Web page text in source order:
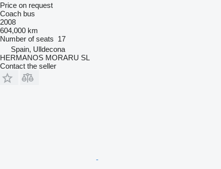
Price on request
Coach bus
2008
604,000 km
Number of seats 17
Spain, Ulldecona
HERMANOS MORARU SL
Contact the seller